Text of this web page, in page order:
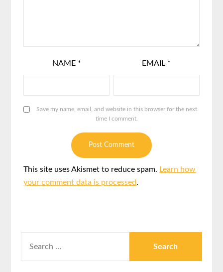
NAME * EMAIL *
Save my name, email, and website in this browser for the next
time I comment.
This site uses Akismet to reduce spam. Learn how
your comment data is processed.